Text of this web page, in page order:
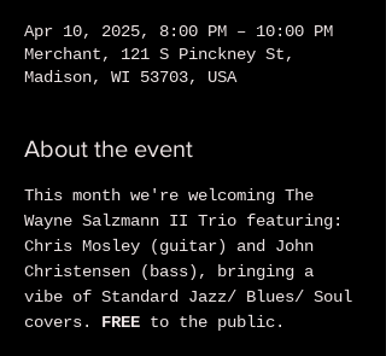
Apr 10, 2025, 8:00 PM – 10:00 PM
Merchant, 121 S Pinckney St,
Madison, WI 53703, USA
About the event
This month we're welcoming The
Wayne Salzmann II Trio featuring:
Chris Mosley (guitar) and John
Christensen (bass), bringing a
vibe of Standard Jazz/ Blues/ Soul
covers. FREE to the public.